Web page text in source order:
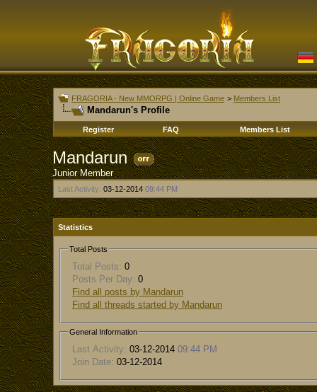
FRAGORIA - New MMORPG | Online Game > Members List
Mandarun's Profile
Register FAQ Members List
Mandarun
Junior Member
Last Activity: 03-12-2014 09:44 PM
Statistics
Total Posts
Total Posts: 0
Posts Per Day: 0
Find all posts by Mandarun
Find all threads started by Mandarun
General Information
Last Activity: 03-12-2014 09:44 PM
Join Date: 03-12-2014